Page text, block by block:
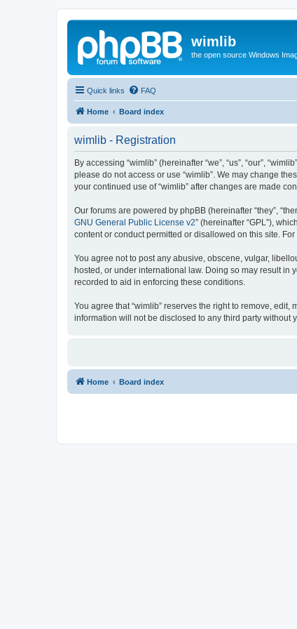
wimlib
the open source Windows
Quick links FAQ
Home Board index
wimlib - Registration
By accessing “wimlib” (hereinafter “we”, “us”, “our”,
please do not access or use “wimlib”. We may change
your continued use of “wimlib” after changes are made
Our forums are powered by phpBB (hereinafter “they”,
GNU General Public License v2” (hereinafter “GPL”),
content or conduct permitted or disallowed on this site.
You agree not to post any abusive, obscene, vulgar,
hosted, or under international law. Doing so may result in
recorded to aid in enforcing these conditions.
You agree that “wimlib” reserves the right to remove,
information will not be disclosed to any third party without
Home Board index